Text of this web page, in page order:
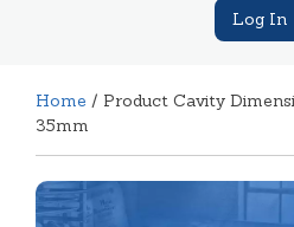
Log In
Home / Product Cavity
35mm